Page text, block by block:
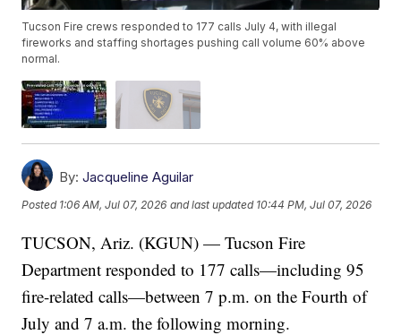
Tucson Fire crews responded to 177 calls July 4, with illegal
fireworks and staffing shortages pushing call volume 60% above
normal.
By: Jacqueline Aguilar
Posted 1:06 AM, Jul 07, 2026 and last updated 10:44 PM, Jul 07, 2026
TUCSON, Ariz. (KGUN) — Tucson Fire
Department responded to 177 calls—including 95
fire-related calls—between 7 p.m. on the Fourth of
July and 7 a.m. the following morning.